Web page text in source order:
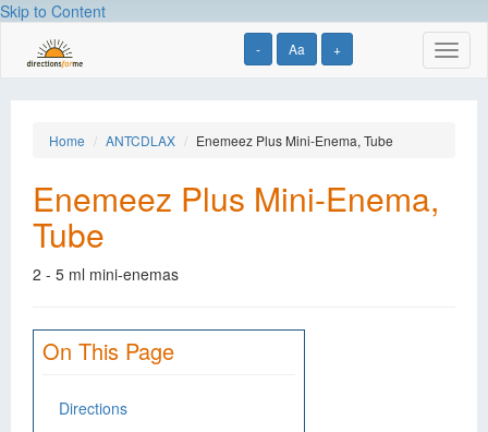
Skip to Content
- Aa +
Home ANTCDLAX Enemeez Plus Mini-Enema, Tube
Enemeez Plus Mini-Enema,
Tube
2 - 5 ml mini-enemas
On This Page
Directions